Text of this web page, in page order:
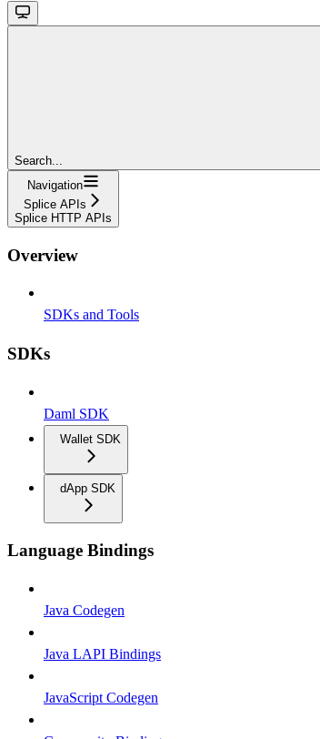
Search...
Navigation
Splice APIs
Splice HTTP APIs
Overview
SDKs and Tools
SDKs
Daml SDK
Wallet SDK
dApp SDK
Language Bindings
Java Codegen
Java LAPI Bindings
JavaScript Codegen